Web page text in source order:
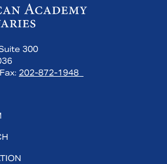
300
202-872-1948